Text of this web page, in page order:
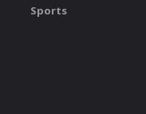
Sports